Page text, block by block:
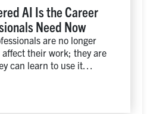
AI Is the Career
Need Now
are no longer
their work; they are
can learn to use it